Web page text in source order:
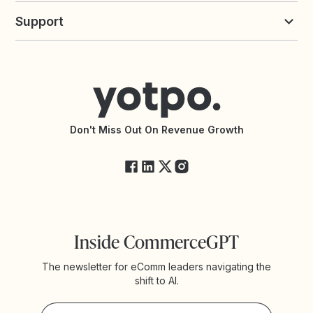
All Solutions
Yotpo vs Okendo
Support
Accessibility Statement
API Documentation
Yotpo StatusDon't Miss Out On Revenue Growth
Inside CommerceGPT
The newsletter for eComm leaders navigating the
shift to AI.